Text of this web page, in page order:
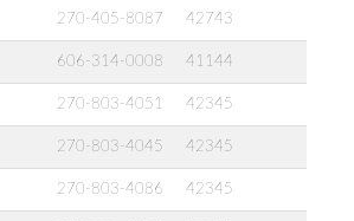
270-405-8087 42743
606-314-0008 41144
270-803-4051 42345
270-803-4045 42345
270-803-4086 42345